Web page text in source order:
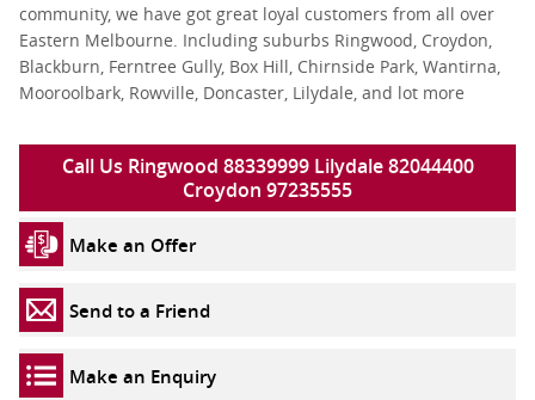
community, we have got great loyal customers from all over
Eastern Melbourne. Including suburbs Ringwood, Croydon,
Blackburn, Ferntree Gully, Box Hill, Chirnside Park, Wantirna,
Mooroolbark, Rowville, Doncaster, Lilydale, and lot more
Call Us Ringwood 88339999 Lilydale 82044400
Croydon 97235555
Make an Offer
Send to a Friend
Make an Enquiry